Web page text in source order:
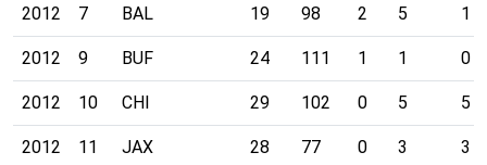
2012 7 BAL 19 98 2 5 1
2012 9 BUF 24 111 1 1 0
2012 10 CHI 29 102 0 5 5
2012 11 JAX 28 77 0 3 3